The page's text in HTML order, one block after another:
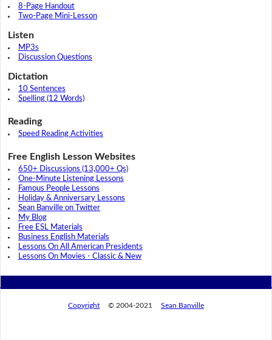
8-Page Handout
Two-Page Mini-Lesson
Listen
MP3s
Discussion Questions
Dictation
10 Sentences
Spelling (12 Words)
Reading
Speed Reading Activities
Free English Lesson Websites
650+ Discussions (13,000+ Qs)
One-Minute Listening Lessons
Famous People Lessons
Holiday & Anniversary Lessons
Sean Banville on Twitter
My Blog
Free ESL Materials
Business English Materials
Lessons On All American Presidents
Lessons On Movies - Classic & New
Copyright © 2004-2021 Sean Banville